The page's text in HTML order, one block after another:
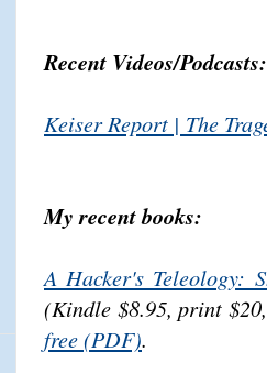
Recent Videos/Podcasts:
Keiser Report | The
My recent books:
A Hacker's Teleology:
(Kindle $8.95, print
free (PDF).